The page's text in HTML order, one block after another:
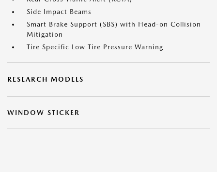
Side Impact Beams
Smart Brake Support (SBS) with Head-on Collision
Mitigation
Tire Specific Low Tire Pressure Warning
RESEARCH MODELS
WINDOW STICKER